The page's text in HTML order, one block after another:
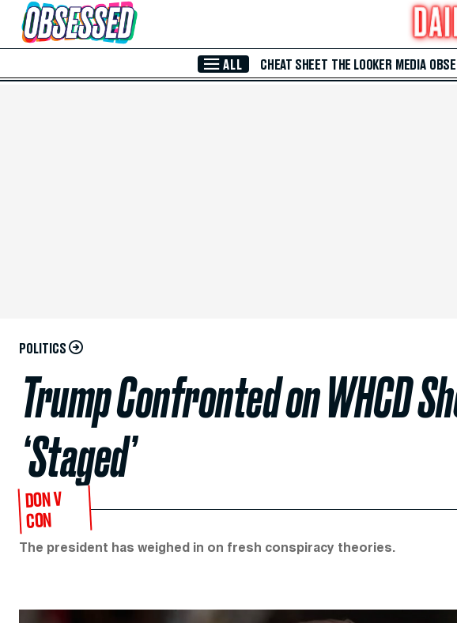
Skip to Main Content
ALL CHEAT SHEET THE LOOKER MEDIA
POLITICS
Trump Confronted on WHCD
‘Staged’
DON V
CON
The president has weighed in on fresh conspiracy theories.